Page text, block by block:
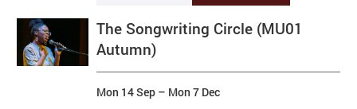
The Songwriting Circle (MU01
Autumn)
Mon 14 Sep – Mon 7 Dec